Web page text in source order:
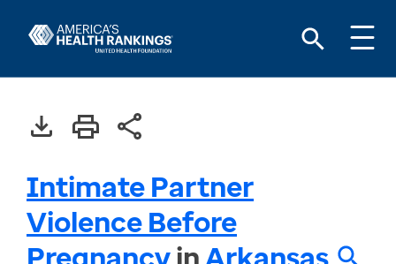
Intimate Partner
Violence Before